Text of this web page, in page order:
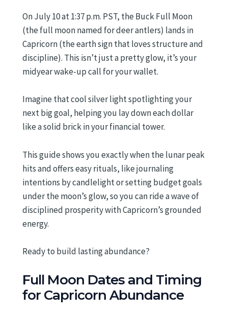
On July 10 at 1:37 p.m. PST, the Buck Full Moon
(the full moon named for deer antlers) lands in
Capricorn (the earth sign that loves structure and
discipline). This isn’t just a pretty glow, it’s your
midyear wake-up call for your wallet.
Imagine that cool silver light spotlighting your
next big goal, helping you lay down each dollar
like a solid brick in your financial tower.
This guide shows you exactly when the lunar peak
hits and offers easy rituals, like journaling
intentions by candlelight or setting budget goals
under the moon’s glow, so you can ride a wave of
disciplined prosperity with Capricorn’s grounded
energy.
Ready to build lasting abundance?
Full Moon Dates and Timing
for Capricorn Abundance